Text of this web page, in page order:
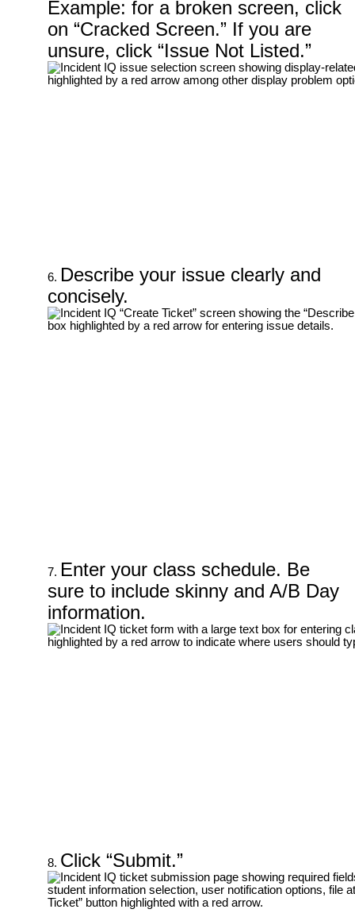
Example: for a broken screen, click
on “Cracked Screen.” If you are
unsure, click “Issue Not Listed.”
Describe your issue clearly and
concisely.
Enter your class schedule. Be
sure to include skinny and A/B Day
information.
Click “Submit.”